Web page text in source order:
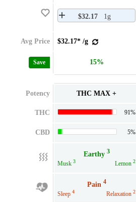
$32.17 1g
Avg Price $32.17* /g
Save 15%
Potency THC MAX +
THC 91%
CBD 5%
Earthy 3
Musk 3 Lemon 2
Pain 4
Sleep 4 Relaxation 2